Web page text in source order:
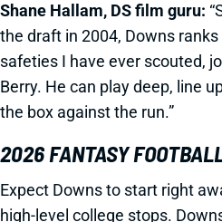
Shane Hallam, DS film guru:
the draft in 2004, Downs
safeties I have ever scouted,
Berry. He can play deep, line
the box against the run.”
2026 FANTASY
Expect Downs to start right
high-level college stops.